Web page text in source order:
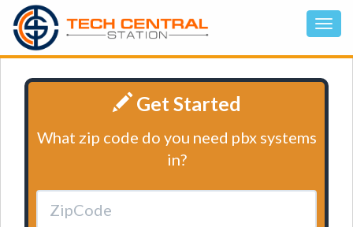
Get Started
What zip code do you need pbx systems
in?